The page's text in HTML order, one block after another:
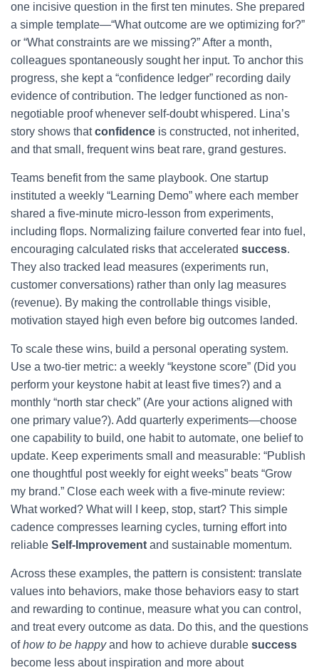
one incisive question in the first ten minutes. She prepared
a simple template—“What outcome are we optimizing for?”
or “What constraints are we missing?” After a month,
colleagues spontaneously sought her input. To anchor this
progress, she kept a “confidence ledger” recording daily
evidence of contribution. The ledger functioned as non-
negotiable proof whenever self-doubt whispered. Lina’s
story shows thatconfidence is constructed, not inherited,
and that small, frequent wins beat rare, grand gestures.
Teams benefit from the same playbook. One startup
instituted a weekly “Learning Demo” where each member
shared a five-minute micro-lesson from experiments,
including flops. Normalizing failure converted fear into fuel,
encouraging calculated risks that accelerated success.
They also tracked lead measures (experiments run,
customer conversations) rather than only lag measures
(revenue). By making the controllable things visible,
motivation stayed high even before big outcomes landed.
To scale these wins, build a personal operating system.
Use a two-tier metric: a weekly “keystone score” (Did you
perform your keystone habit at least five times?) and a
monthly “north star check” (Are your actions aligned with
one primary value?). Add quarterly experiments—choose
one capability to build, one habit to automate, one belief to
update. Keep experiments small and measurable: “Publish
one thoughtful post weekly for eight weeks” beats “Grow
my brand.” Close each week with a five-minute review:
What worked? What will I keep, stop, start? This simple
cadence compresses learning cycles, turning effort into
reliable Self-Improvement and sustainable momentum.
Across these examples, the pattern is consistent: translate
values into behaviors, make those behaviors easy to start
and rewarding to continue, measure what you can control,
and treat every outcome as data. Do this, and the questions
ofhow to be happyand how to achieve durable success
become less about inspiration and more about